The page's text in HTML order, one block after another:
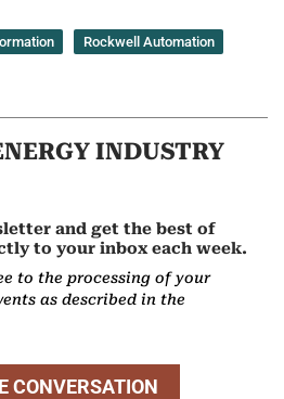
Rockwell Automation
INDUSTRY
and get the best of
to your inbox each week.
to the processing of your
as described in the
CONVERSATION